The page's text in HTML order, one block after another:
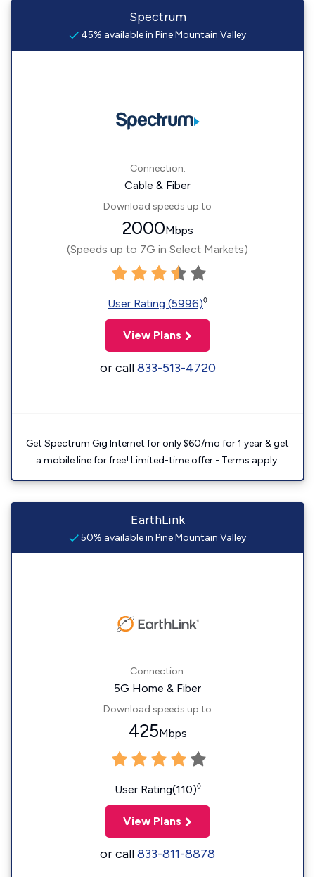
Spectrum
45% available in Pine Mountain Valley
Connection:
Cable & Fiber
Download speeds up to
2000Mbps
(Speeds up to 7G in Select Markets)
User Rating (5996)◊
View Plans
or call833-513-4720
Get Spectrum Gig Internet for only $60/mo for 1 year & get
a mobile line for free! Limited-time offer - Terms apply.
EarthLink
50% available in Pine Mountain Valley
Connection:
5G Home & Fiber
Download speeds up to
425Mbps
User Rating(110)◊
View Plans
or call833-811-8878